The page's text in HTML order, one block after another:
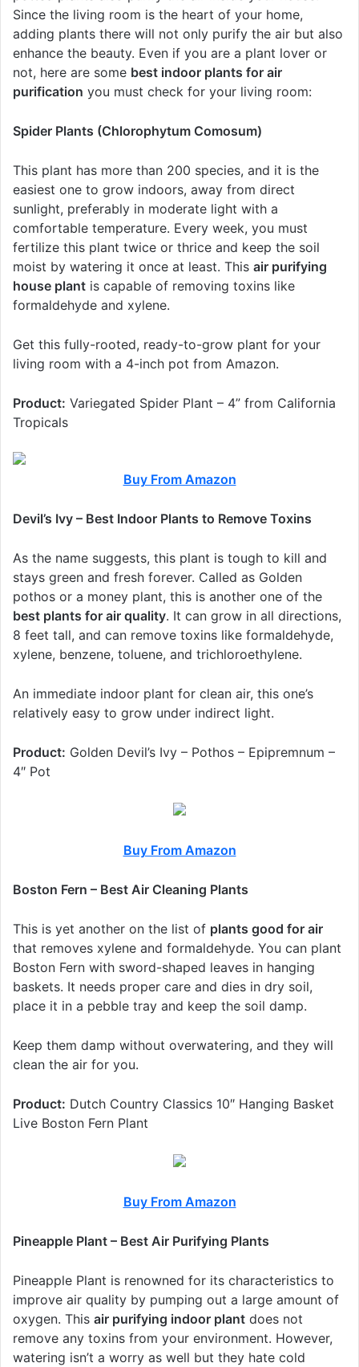
Since the living room is the heart of your home,
adding plants there will not only purify the air but also
enhance the beauty. Even if you are a plant lover or
not, here are some best indoor plants for air
purification you must check for your living room:
Spider Plants (Chlorophytum Comosum)
This plant has more than 200 species, and it is the
easiest one to grow indoors, away from direct
sunlight, preferably in moderate light with a
comfortable temperature. Every week, you must
fertilize this plant twice or thrice and keep the soil
moist by watering it once at least. This air purifying
house plant is capable of removing toxins like
formaldehyde and xylene.
Get this fully-rooted, ready-to-grow plant for your
living room with a 4-inch pot from Amazon.
Product: Variegated Spider Plant – 4” from California
Tropicals
Buy From Amazon
Devil’s Ivy – Best Indoor Plants to Remove Toxins
As the name suggests, this plant is tough to kill and
stays green and fresh forever. Called as Golden
pothos or a money plant, this is another one of the
best plants for air quality. It can grow in all directions,
8 feet tall, and can remove toxins like formaldehyde,
xylene, benzene, toluene, and trichloroethylene.
An immediate indoor plant for clean air, this one’s
relatively easy to grow under indirect light.
Product: Golden Devil’s Ivy – Pothos – Epipremnum –
4″ Pot
Buy From Amazon
Boston Fern – Best Air Cleaning Plants
This is yet another on the list of plants good for air
that removes xylene and formaldehyde. You can plant
Boston Fern with sword-shaped leaves in hanging
baskets. It needs proper care and dies in dry soil,
place it in a pebble tray and keep the soil damp.
Keep them damp without overwatering, and they will
clean the air for you.
Product: Dutch Country Classics 10″ Hanging Basket
Live Boston Fern Plant
Buy From Amazon
Pineapple Plant – Best Air Purifying Plants
Pineapple Plant is renowned for its characteristics to
improve air quality by pumping out a large amount of
oxygen. This air purifying indoor plant does not
remove any toxins from your environment. However,
watering isn’t a worry as well but they hate cold